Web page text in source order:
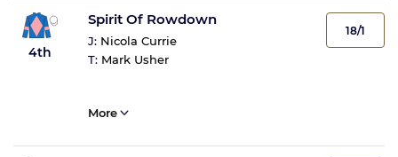
4th
Spirit Of Rowdown
J: Nicola Currie
T: Mark Usher
18/1
More